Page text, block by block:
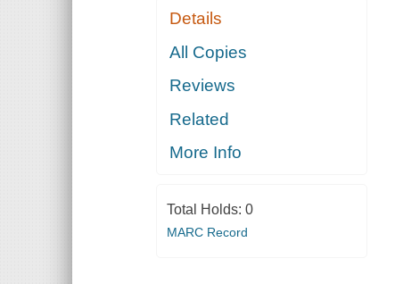
Details
All Copies
Reviews
Related
More Info
Total Holds: 0
MARC Record